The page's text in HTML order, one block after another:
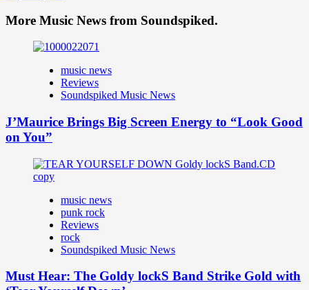
More Music News from Soundspiked.
music news
Reviews
Soundspiked Music News
J’Maurice Brings Big Screen Energy to “Look Good
on You”
music news
punk rock
Reviews
rock
Soundspiked Music News
Must Hear: The Goldy lockS Band Strike Gold with